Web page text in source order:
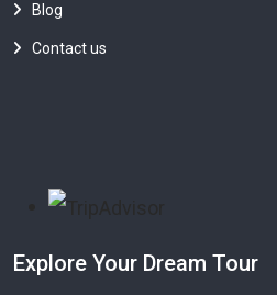
Blog
Contact us
Explore Your Dream Tour